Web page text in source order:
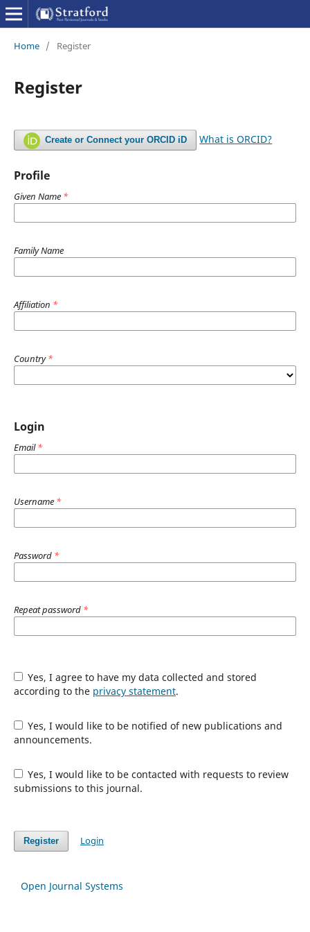
Home / Register
Register
Create or Connect your ORCID iD What is ORCID?
Profile
Given Name *
Family Name
Affiliation *
Country*
Login
Email*
Username *
Password *
Repeat password *
Yes, I agree to have my data collected and stored
according to the privacy statement.
Yes, I would like to be notified of new publications and
announcements.
Yes, I would like to be contacted with requests to review
submissions to this journal.
Register Login
Open Journal Systems